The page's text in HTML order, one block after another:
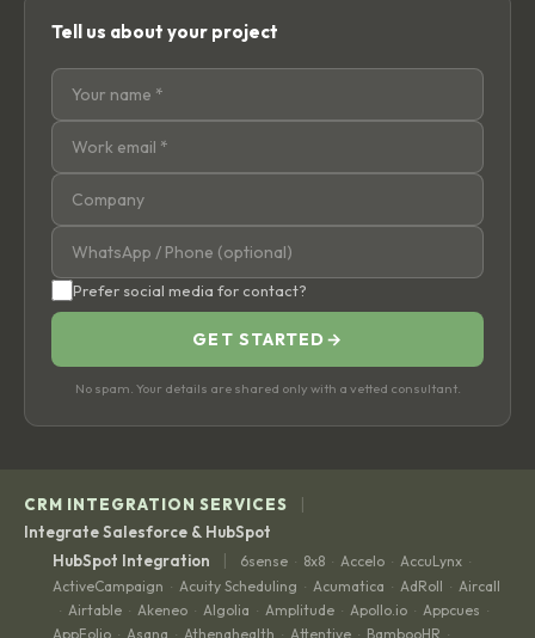
Tell us about your project
Prefer social media for contact?
GET STARTED →
No spam. Your details are shared only with a vetted consultant.
CRM INTEGRATION SERVICES |
Integrate Salesforce & HubSpot
HubSpot Integration
| 6sense · 8x8 · Accelo · AccuLynx ·
ActiveCampaign · Acuity Scheduling · Acumatica · AdRoll · Aircall
· Airtable · Akeneo · Algolia · Amplitude · Apollo.io · Appcues ·
AppFolio · Asana · Athenahealth · Attentive · BambooHR ·